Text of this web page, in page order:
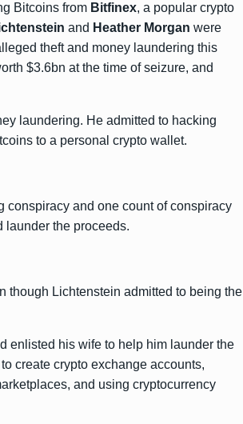
Bitcoins from Bitfinex, a popular crypto
and Heather Morgan were
theft and money laundering this
$3.6bn at the time of seizure, and
laundering. He admitted to hacking
to a personal crypto wallet.
conspiracy and one count of conspiracy
launder the proceeds.
though Lichtenstein admitted to being the
enlisted his wife to help him launder the
create crypto exchange accounts,
and using cryptocurrency